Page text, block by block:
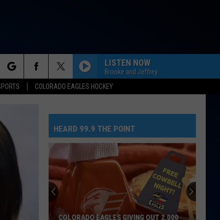
COLORADO EAGLES HOCKEY
LISTEN NOW
Brooke and Jeffrey
HEARD 99.9 THE POINT
COLORADO EAGLES GIVING OUT 2,000